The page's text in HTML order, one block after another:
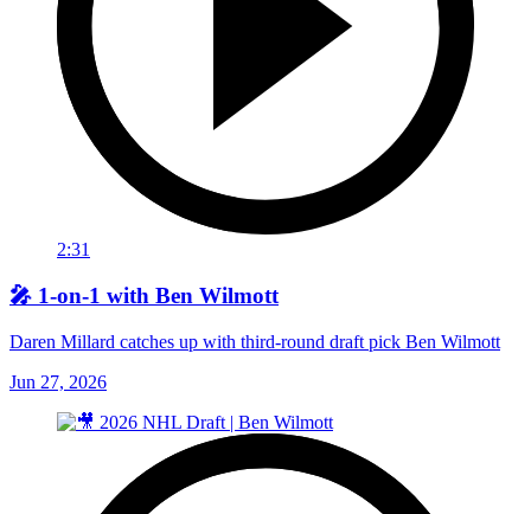
2:31
🎤 1-on-1 with Ben Wilmott
Daren Millard catches up with third-round draft pick Ben Wilmott
Jun 27, 2026